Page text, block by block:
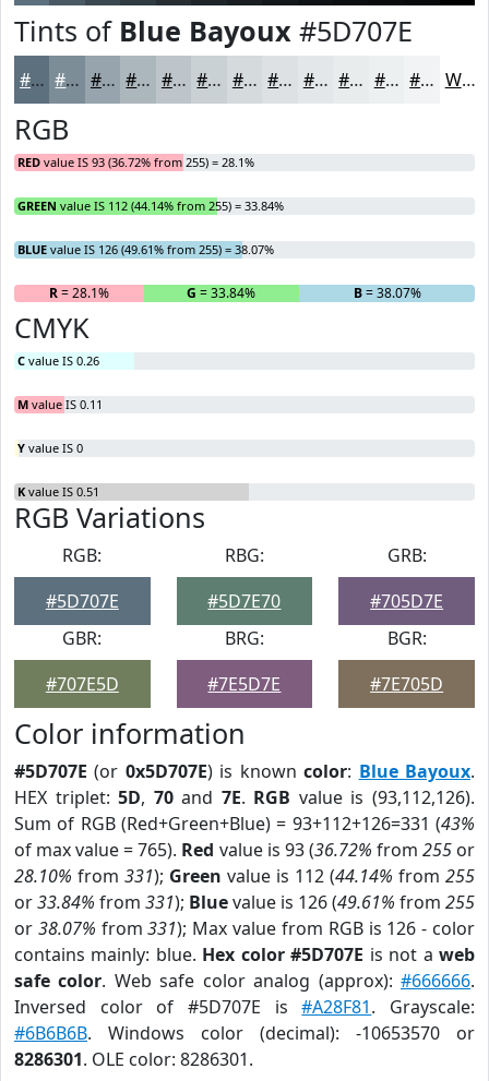
Tints of Blue Bayoux #5D707E
#5D707E #7D8D98 #97A4AD #ACB6BD #BDC5CA #CAD1D5 #D5DADD #DDE1E4 #E4E7E9 #E9ECED #EDF0F1 #F1F3F4 White
RGB
RED value IS 93 (36.72% from 255) = 28.1%
GREEN value IS 112 (44.14% from 255) = 33.84%
BLUE value IS 126 (49.61% from 255) = 38.07%
R= 28.1% G = 33.84% B= 38.07%
CMYK
C value IS 0.26
M value IS 0.11
Y value IS 0
K value IS 0.51
RGB Variations
RGB:
#5D707E
RBG:
#5D7E70
GRB:
#705D7E
GBR:
#707E5D
BRG:
#7E5D7E
BGR:
#7E705D
Color information
#5D707E (or 0x5D707E) is knowncolor: Blue Bayoux.
HEX triplet:5D, 70and 7E. RGB value is (93,112,126).
Sum of RGB (Red+Green+Blue) = 93+112+126=331 (43%
of max value = 765). Red value is 93 (36.72% from 255or
28.10% from 331); Green value is 112 (44.14% from 255
or33.84% from 331); Bluevalue is 126 (49.61% from 255
or 38.07% from331); Max value from RGB is 126 - color
contains mainly: blue. Hex color #5D707E is not aweb
safe color. Web safe color analog (approx):#666666.
Inversed color of #5D707E is#A28F81. Grayscale:
#6B6B6B. Windows color (decimal): -10653570 or
8286301. OLE color: 8286301.